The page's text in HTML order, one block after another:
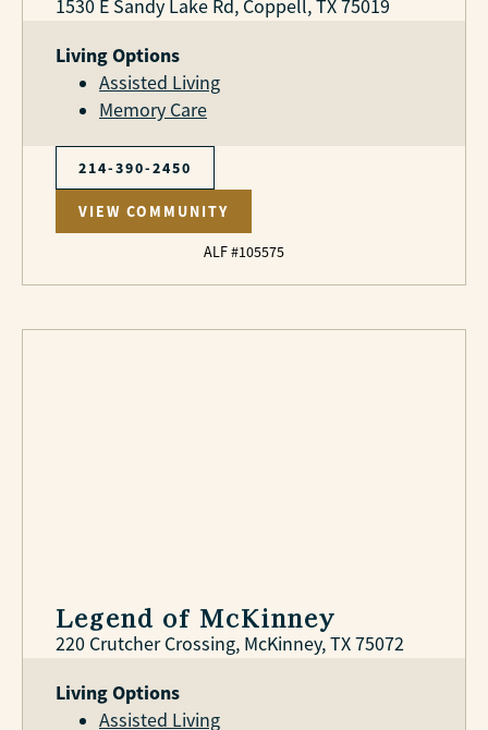
1530 E Sandy Lake Rd, Coppell, TX 75019
Living Options
Assisted Living
Memory Care
214-390-2450
VIEW COMMUNITY
ALF #105575
Legend of McKinney
220 Crutcher Crossing, McKinney, TX 75072
Living Options
Assisted Living